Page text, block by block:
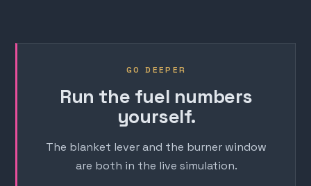
GO DEEPER
Run the fuel numbers
yourself.
The blanket lever and the burner window
are both in the live simulation.